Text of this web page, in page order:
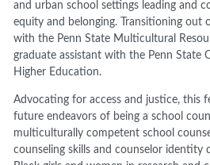
and urban school settings leading and
equity and belonging. Transitioning out
with the Penn State Multicultural
graduate assistant with the Penn State
Higher Education.
Advocating for access and justice, this
future endeavors of being a school
multiculturally competent school
counseling skills and counselor identity